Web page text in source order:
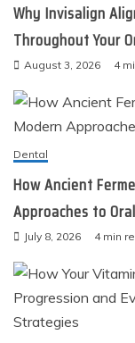
Why Invisalign
Throughout Your
August 3, 2026 4
Dental
How Ancient
Approaches to
July 8, 2026 4 min